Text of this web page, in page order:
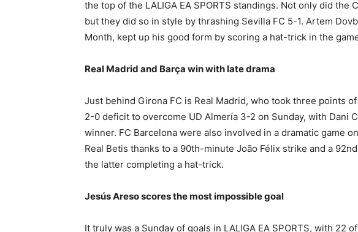
the top of the LALIGA EA SPORTS standings. Not only did the
but they did so in style by thrashing Sevilla FC 5-1. Artem
Month, kept up his good form by scoring a hat-trick in the
Real Madrid and Barça win with late drama
Just behind Girona FC is Real Madrid, who took three points
2-0 deficit to overcome UD Almería 3-2 on Sunday, with Dani
winner. FC Barcelona were also involved in a dramatic game
Real Betis thanks to a 90th-minute João Félix strike and a
the latter completing a hat-trick.
Jesús Areso scores the most impossible goal
It truly was a Sunday of goals in LALIGA EA SPORTS, with 22